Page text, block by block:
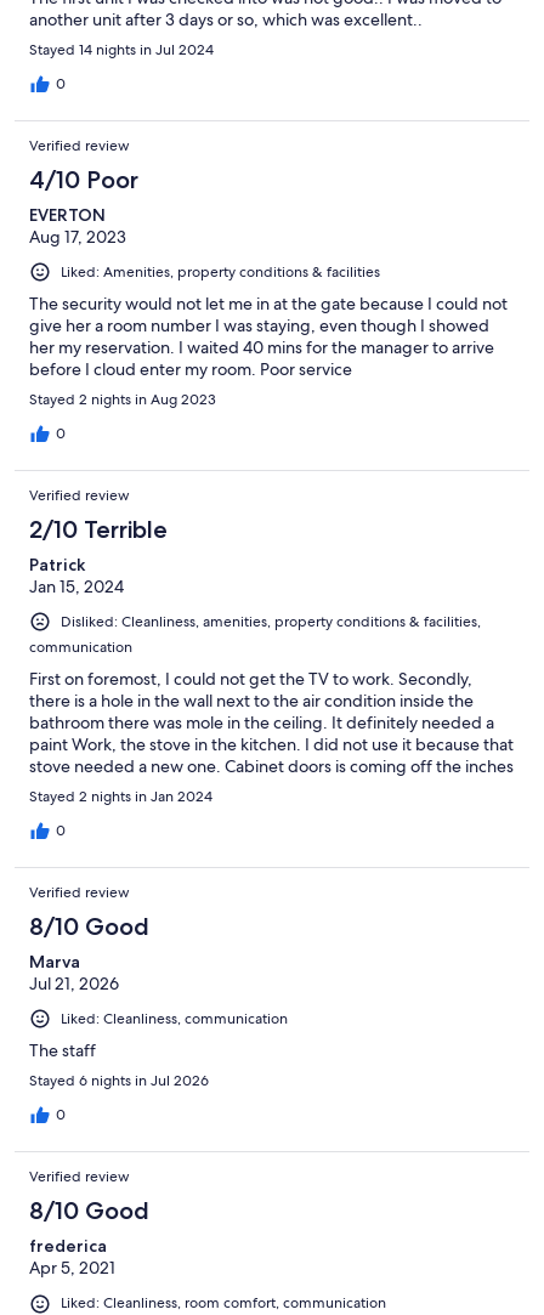
another unit after 3 days or so, which was excellent..
Stayed 14 nights in Jul 2024
0
Verified review
4/10 Poor
EVERTON
Aug 17, 2023
Liked: Amenities, property conditions & facilities
The security would not let me in at the gate because I could not
give her a room number I was staying, even though I showed
her my reservation. I waited 40 mins for the manager to arrive
before I cloud enter my room. Poor service
Stayed 2 nights in Aug 2023
0
Verified review
2/10 Terrible
Patrick
Jan 15, 2024
Disliked: Cleanliness, amenities, property conditions & facilities,
communication
First on foremost, I could not get the TV to work. Secondly,
there is a hole in the wall next to the air condition inside the
bathroom there was mole in the ceiling. It definitely needed a
paint Work, the stove in the kitchen. I did not use it because that
stove needed a new one. Cabinet doors is coming off the inches
and I can go on and on and on in the living room not working.
Stayed 2 nights in Jan 2024
0
Verified review
8/10 Good
Marva
Jul 21, 2026
Liked: Cleanliness, communication
The staff
Stayed 6 nights in Jul 2026
0
Verified review
8/10 Good
frederica
Apr 5, 2021
Liked: Cleanliness, room comfort, communication